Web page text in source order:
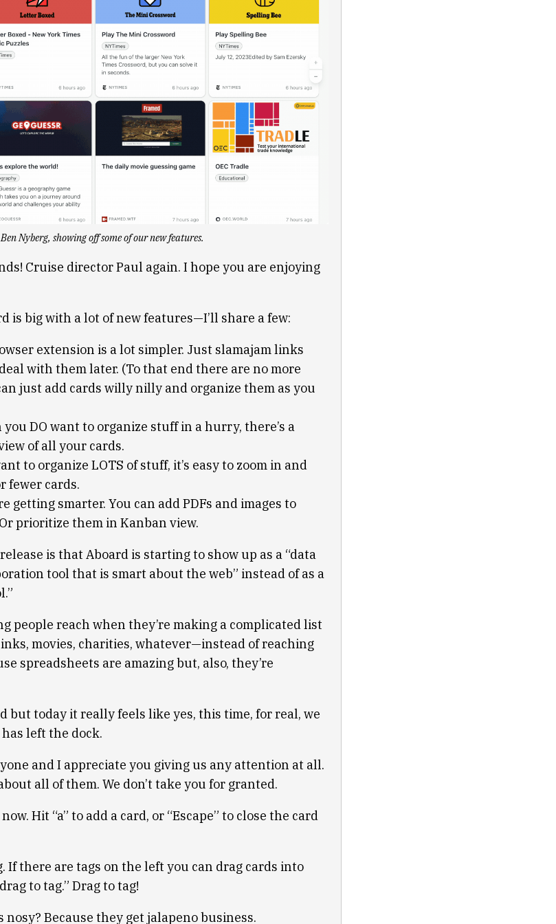
Nyberg, showing off some of our new features.
Cruise director Paul again. I hope you are enjoying
is big with a lot of new features—I’ll share a few:
extension is a lot simpler. Just slamajam links
with them later. (To that end there are no more
just add cards willy nilly and organize them as you
DO want to organize stuff in a hurry, there’s a
of all your cards.
to organize LOTS of stuff, it’s easy to zoom in and
fewer cards.
getting smarter. You can add PDFs and images to
prioritize them in Kanban view.
is that Aboard is starting to show up as a “data
tool that is smart about the web” instead of as a
people reach when they’re making a complicated list
movies, charities, whatever—instead of reaching
spreadsheets are amazing but, also, they’re
but today it really feels like yes, this time, for real, we
left the dock.
and I appreciate you giving us any attention at all.
all of them. We don’t take you for granted.
Hit “a” to add a card, or “Escape” to close the card
If there are tags on the left you can drag cards into
to tag.” Drag to tag!
nosy? Because they get jalapeno business.